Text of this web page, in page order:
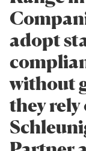
adopt
without
they rely